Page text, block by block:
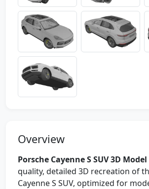
Overview
Porsche Cayenne S SUV 3D Model
quality, detailed 3D recreation of
Cayenne S SUV, optimized for